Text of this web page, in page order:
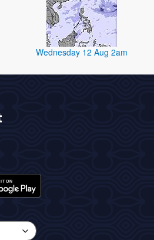
Wednesday 12 Aug 2am